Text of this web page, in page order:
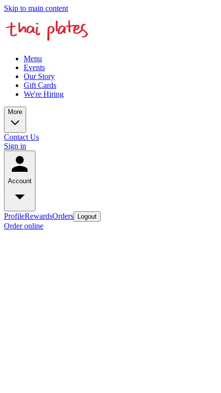
Skip to main content
Menu
Events
Our Story
Gift Cards
We're Hiring
More
Contact Us
Sign in
Account
ProfileRewardsOrders Logout
Order online